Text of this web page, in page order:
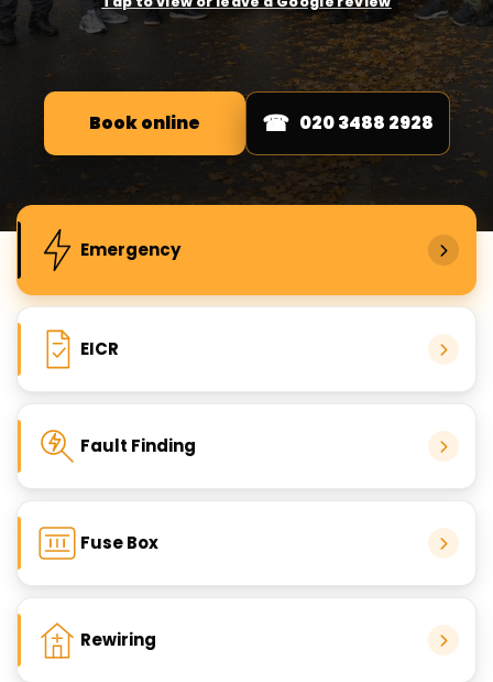
Book online 020 3488 2928
Popular electrical services
Emergency
EICR
Fault Finding
Fuse Box
Rewiring